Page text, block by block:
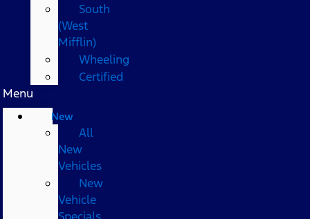
South
(West
Mifflin)
Wheeling
Certified
Menu
New
All
New
Vehicles
New
Vehicle